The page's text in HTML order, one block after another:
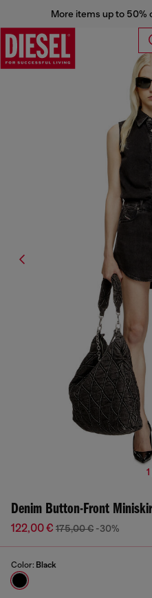
More items up to 50%
Denim Button-Front
122,00 € 175,00 € -30%
Color: Black